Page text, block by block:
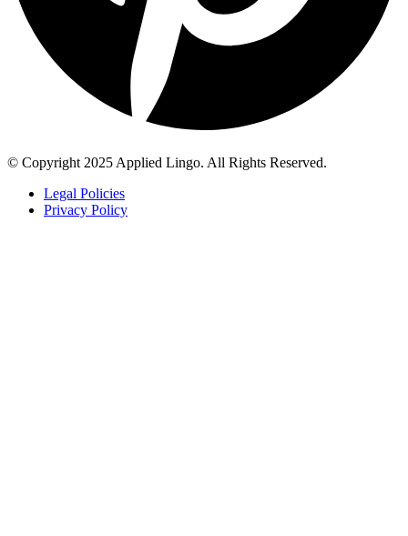
© Copyright 2025 Applied Lingo. All Rights Reserved.
Legal Policies
Privacy Policy